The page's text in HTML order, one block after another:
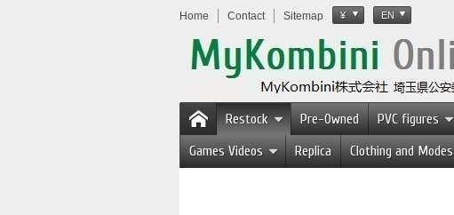
Home Contact Sitemap ¥ EN
Restock Pre-Owned PVC figures
Games Videos
Replica Clothing and Modes